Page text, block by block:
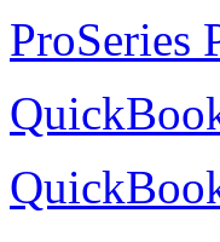
ProSeries